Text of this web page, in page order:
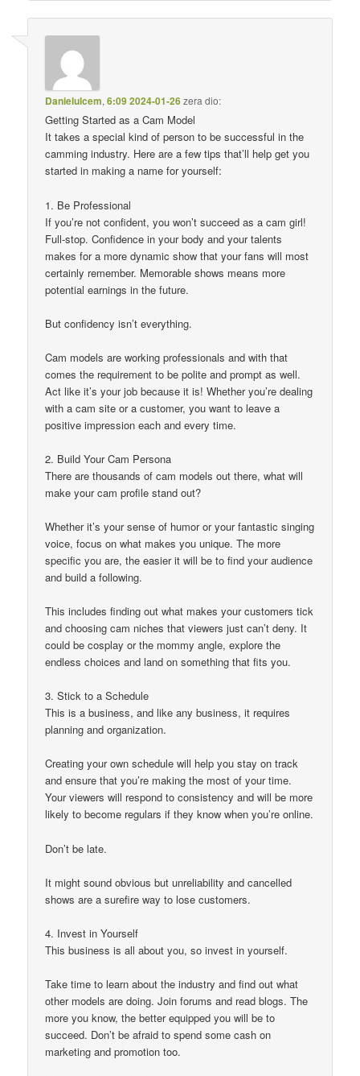
Danielulcem,6:09 2024-01-26zera dio:
Getting Started as a Cam Model
It takes a special kind of person to be successful in the
camming industry. Here are a few tips that’ll help get you
started in making a name for yourself:
1. Be Professional
If you’re not confident, you won’t succeed as a cam girl!
Full-stop. Confidence in your body and your talents
makes for a more dynamic show that your fans will most
certainly remember. Memorable shows means more
potential earnings in the future.
But confidency isn’t everything.
Cam models are working professionals and with that
comes the requirement to be polite and prompt as well.
Act like it’s your job because it is! Whether you’re dealing
with a cam site or a customer, you want to leave a
positive impression each and every time.
2. Build Your Cam Persona
There are thousands of cam models out there, what will
make your cam profile stand out?
Whether it’s your sense of humor or your fantastic singing
voice, focus on what makes you unique. The more
specific you are, the easier it will be to find your audience
and build a following.
This includes finding out what makes your customers tick
and choosing cam niches that viewers just can’t deny. It
could be cosplay or the mommy angle, explore the
endless choices and land on something that fits you.
3. Stick to a Schedule
This is a business, and like any business, it requires
planning and organization.
Creating your own schedule will help you stay on track
and ensure that you’re making the most of your time.
Your viewers will respond to consistency and will be more
likely to become regulars if they know when you’re online.
Don’t be late.
It might sound obvious but unreliability and cancelled
shows are a surefire way to lose customers.
4. Invest in Yourself
This business is all about you, so invest in yourself.
Take time to learn about the industry and find out what
other models are doing. Join forums and read blogs. The
more you know, the better equipped you will be to
succeed. Don’t be afraid to spend some cash on
marketing and promotion too.